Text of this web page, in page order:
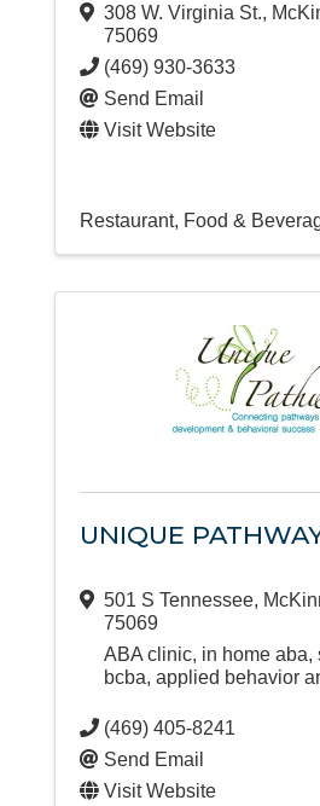
308 W. Virginia St.,
75069
(469) 930-3633
Send Email
Visit Website
Restaurant, Food &
UNIQUE
501 S Tennessee,
75069
ABA clinic, in home aba,
bcba, applied behavior
(469) 405-8241
Send Email
Visit Website